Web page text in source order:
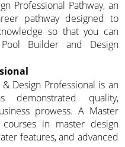
Professional Pathway, an
pathway designed to
so that you can
Builder and Design
Design Professional is an
demonstrated quality,
prowess. A Master
in master design
features, and advanced